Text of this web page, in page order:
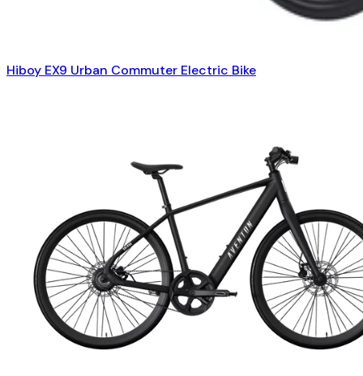
Hiboy EX9 Urban Commuter Electric Bike